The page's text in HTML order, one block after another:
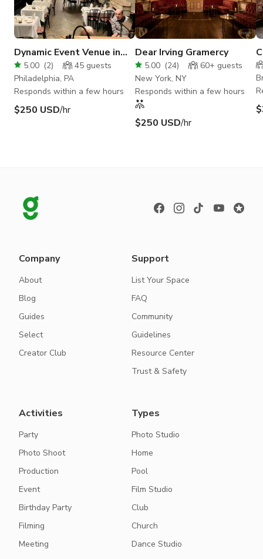
Dynamic Event Venue in
Philly's Iconic Italian
Eatery
5.00 (2) 45 guests
Philadelphia, PA
Responds within a few hours
$250 USD/hr
Dear Irving Gramercy
5.00 (24) 60+ guests
New York, NY
Responds within a few hours
$250 USD/hr
Company
About
Blog
Guides
Select
Creator Club
Support
List Your Space
FAQ
Community
Guidelines
Resource Center
Trust & Safety
Activities
Party
Photo Shoot
Production
Event
Birthday Party
Filming
Meeting
Types
Photo Studio
Home
Pool
Film Studio
Club
Church
Dance Studio